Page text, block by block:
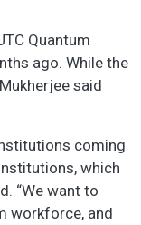
Quantum
ago. While the
said
coming
which
“We want to
workforce, and